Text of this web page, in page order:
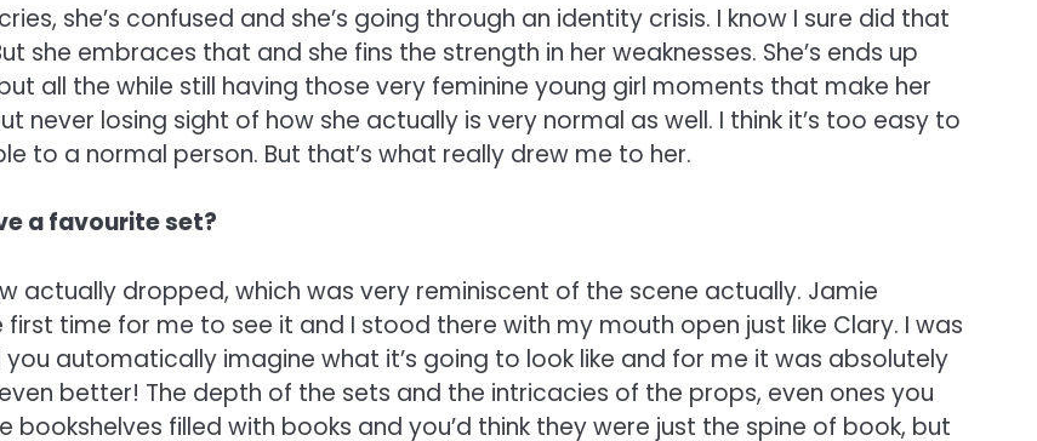
she’s confused and she’s going through an identity crisis. I know I sure did that
she embraces that and she fins the strength in her weaknesses. She’s ends up
all the while still having those very feminine young girl moments that make her
never losing sight of how she actually is very normal as well. I think it’s too easy to
to a normal person. But that’s what really drew me to her.
a favourite set?
actually dropped, which was very reminiscent of the scene actually. Jamie
time for me to see it and I stood there with my mouth open just like Clary. I was
automatically imagine what it’s going to look like and for me it was absolutely
better! The depth of the sets and the intricacies of the props, even ones you
bookshelves filled with books and you’d think they were just the spine of book, but